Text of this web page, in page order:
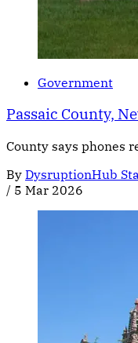
Government
Passaic County,
County says phones
By DysruptionHub
/ 5 Mar 2026